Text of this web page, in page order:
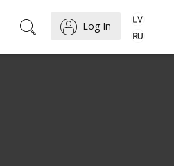
Log In